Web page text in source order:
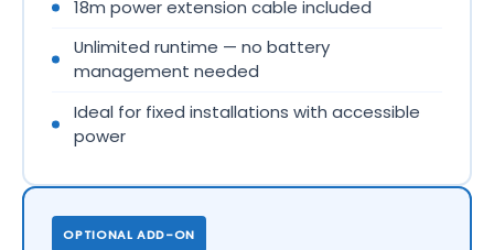
18m power extension cable included
Unlimited runtime — no battery
management needed
Ideal for fixed installations with accessible
power
OPTIONAL ADD-ON